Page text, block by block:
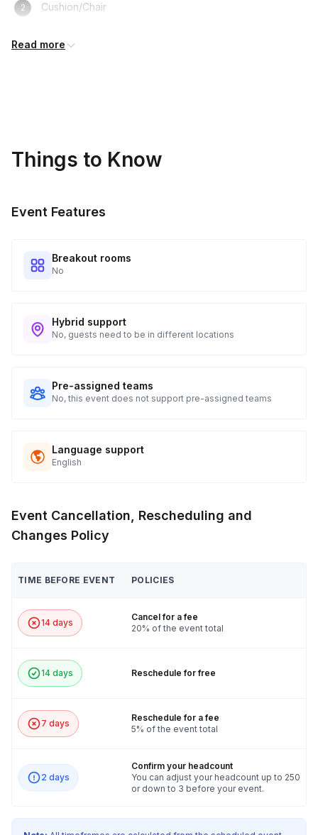
Cushion/Chair
Read more
Things to Know
Event Features
Breakout rooms
No
Hybrid support
No, guests need to be in different locations
Pre-assigned teams
No, this event does not support pre-assigned teams
Language support
English
Event Cancellation, Rescheduling and
Changes Policy
TIME BEFORE EVENT POLICIES
14 days
Cancel for a fee
20% of the event total
14 days Reschedule for free
7 days
Reschedule for a fee
5% of the event total
2 days
Confirm your headcount
You can adjust your headcount up to 250
or down to 3 before your event.